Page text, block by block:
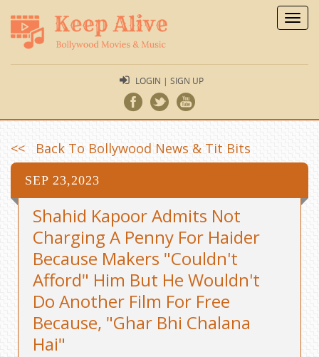
LOGIN | SIGN UP
<< Back To Bollywood News & Tit Bits
SEP 23,2023
Shahid Kapoor Admits Not
Charging A Penny For Haider
Because Makers "Couldn't
Afford" Him But He Wouldn't
Do Another Film For Free
Because, "Ghar Bhi Chalana
Hai"